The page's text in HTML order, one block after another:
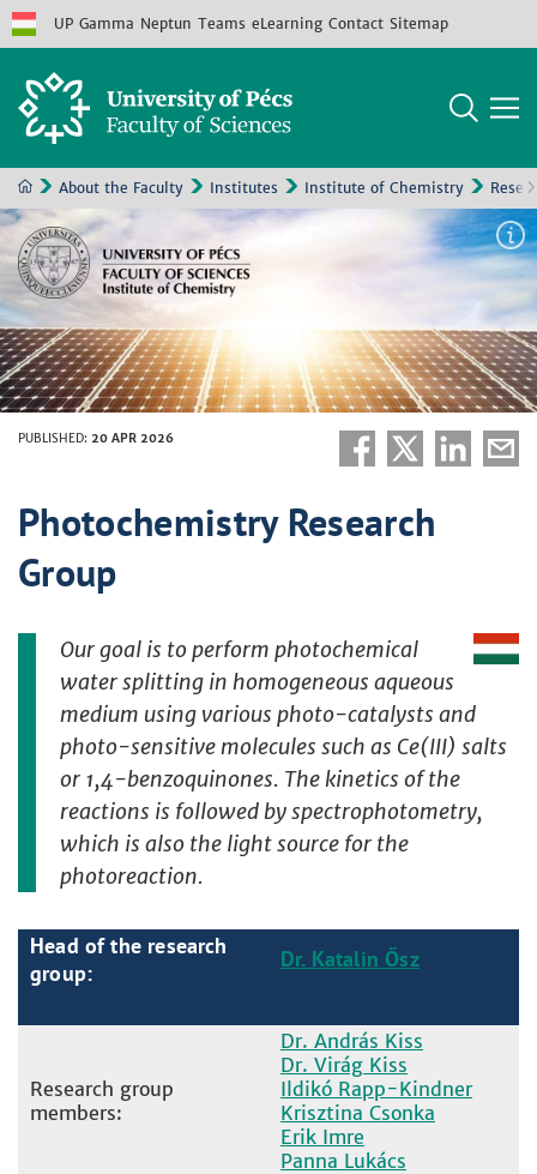
UP Gamma Neptun Teams eLearning Contact Sitemap
About the Faculty Institutes Institute of Chemistry
PUBLISHED: 20 APR 2026
Photochemistry Research
Group
Our goal is to perform photochemical
water splitting in homogeneous aqueous
medium using various photo-catalysts and
photo-sensitive molecules such as Ce(III) salts
or 1,4-benzoquinones. The kinetics of the
reactions is followed by spectrophotometry,
which is also the light source for the
photoreaction.
Head of the research
group:
Dr. Katalin Ősz
Research group
members:
Dr. András Kiss
Dr. Virág Kiss
Ildikó Rapp-Kindner
Krisztina Csonka
Erik Imre
Panna Lukács